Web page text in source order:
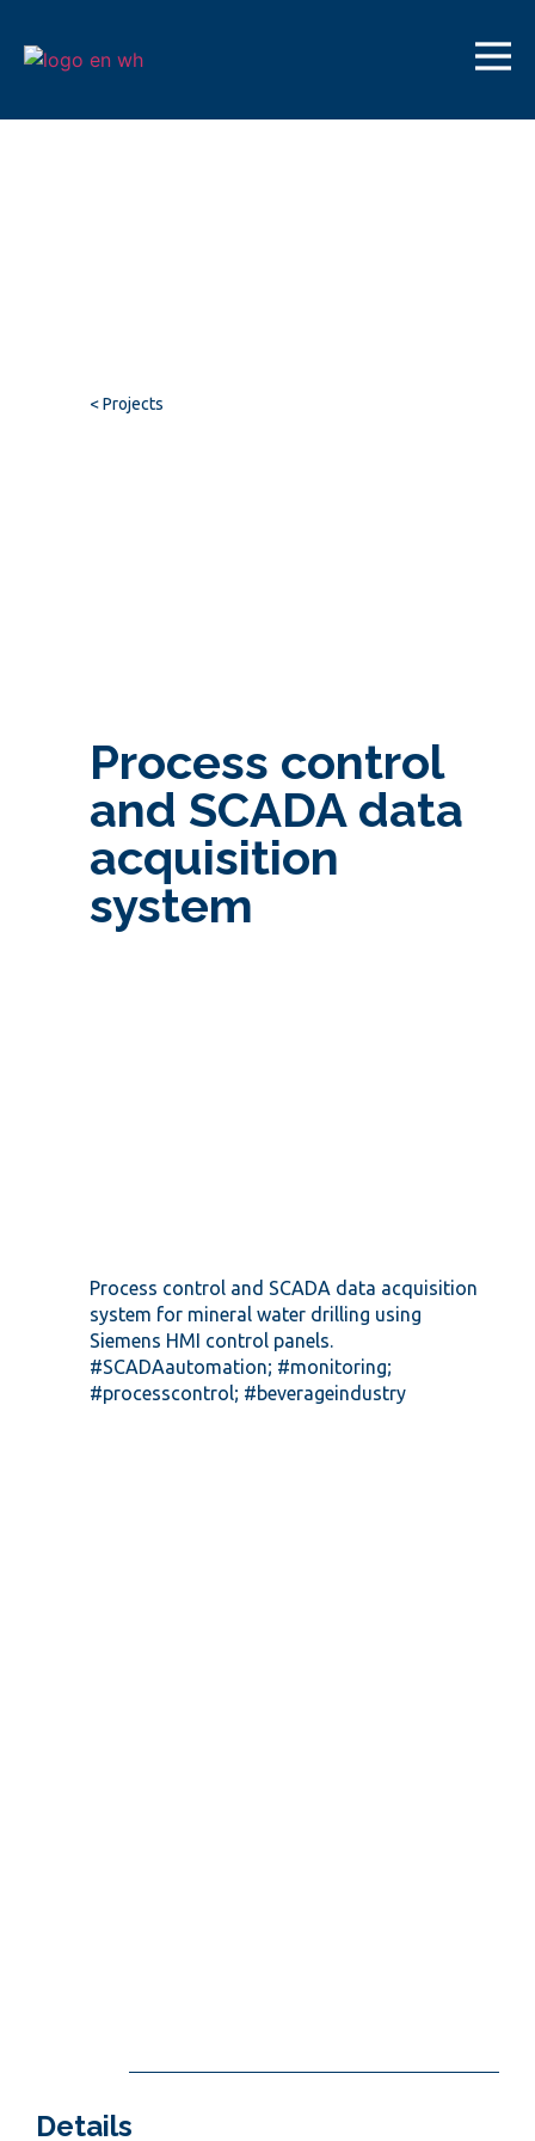
< Projects
Process control
and SCADA data
acquisition
system
Process control and SCADA data acquisition
system for mineral water drilling using
Siemens HMI control panels.
#SCADAautomation; #monitoring;
#processcontrol; #beverageindustry
Details